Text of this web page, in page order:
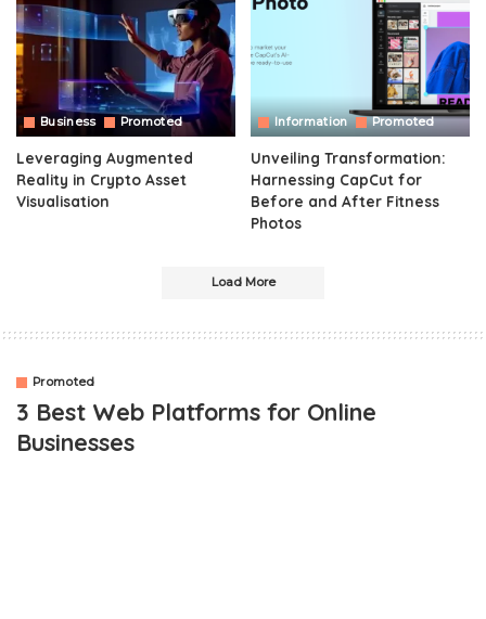
Business Promoted
Leveraging Augmented
Reality in Crypto Asset
Visualisation
Information Promoted
Unveiling Transformation:
Harnessing CapCut for
Before and After Fitness
Photos
Load More
Promoted
3 Best Web Platforms for Online
Businesses